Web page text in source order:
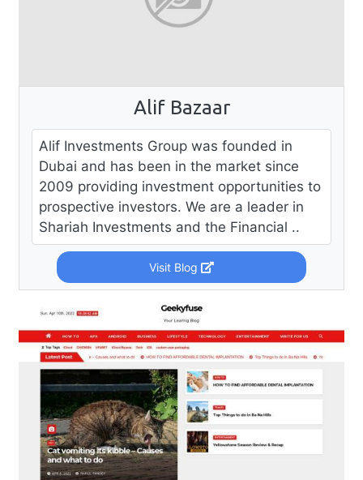
Alif Bazaar
Alif Investments Group was founded in
Dubai and has been in the market since
2009 providing investment opportunities to
prospective investors. We are a leader in
Shariah Investments and the Financial ..
Visit Blog